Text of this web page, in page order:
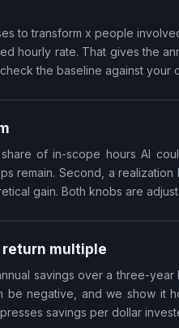
to transform x people
hourly rate. That gives the
the baseline against your
of in-scope hours AI
remain. Second, a
gain. Both knobs are
return multiple
savings over a three-
negative, and we show it
savings per dollar